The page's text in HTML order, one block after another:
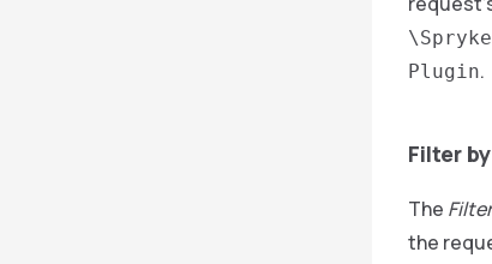
Plugin.
Filter
The
the